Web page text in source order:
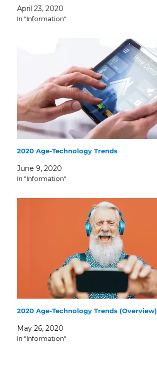
April 23, 2020
In "Information"
2020 Age-Technology Trends
June 9, 2020
In "Information"
2020 Age-Technology Trends (Overview)
May 26, 2020
In "Information"